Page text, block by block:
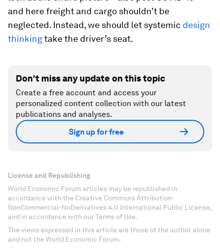
and here freight and cargo shouldn’t be
neglected. Instead, we should let systemic design
thinkingtake the driver’s seat.
Don't miss any update on this topic
Create a free account and access your
personalized content collection with our latest
publications and analyses.
Sign up for free
License and Republishing
World Economic Forum articles may be republished in
accordance with the Creative Commons Attribution-
NonCommercial-NoDerivatives 4.0 International Public License,
and in accordance with our Terms of Use.
The views expressed in this article are those of the author alone
and not the World Economic Forum.